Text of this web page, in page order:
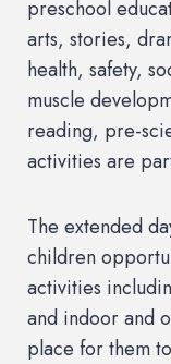
preschool
arts, stories,
health, safety,
muscle
reading, pre-
activities are
The extended
children
activities
and indoor and
place for them